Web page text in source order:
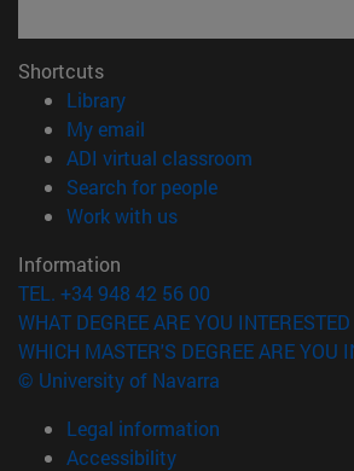
Shortcuts
Library(opens in new window)
My email
ADI virtual classroom
Search for people(opens in new
Work with us(opens in new
Information
TEL. +34 948 42 56 00
WHAT DEGREE ARE YOU
WHICH MASTER'S DEGREE ARE YOU
© University of Navarra
Legal information
Accessibility